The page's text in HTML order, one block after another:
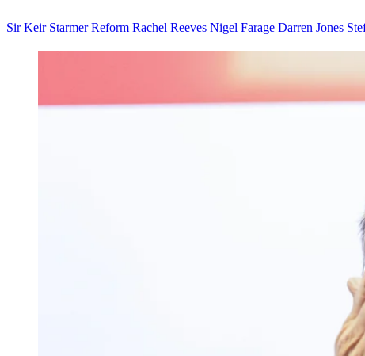
Sir Keir StarmerReform Rachel Reeves Nigel Farage Darren Jones